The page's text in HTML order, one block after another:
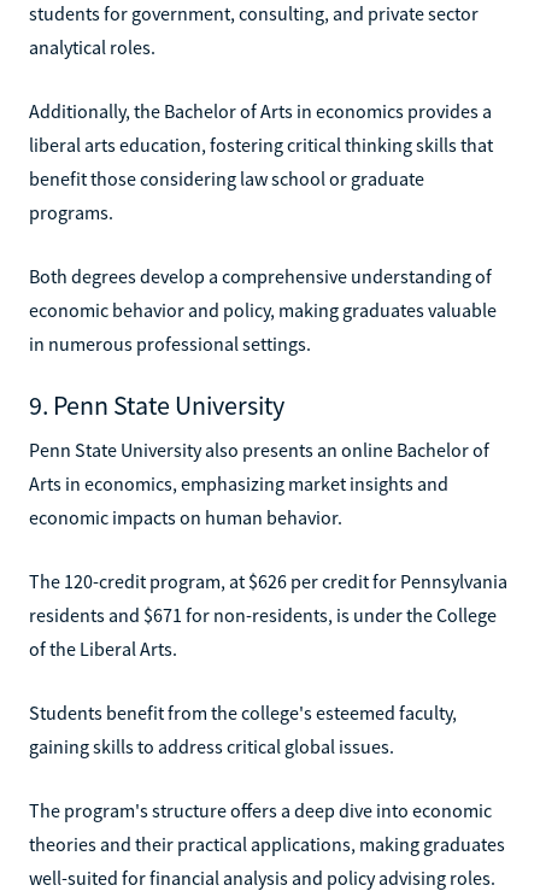
students for government, consulting, and private sector
analytical roles.
Additionally, the Bachelor of Arts in economics provides a
liberal arts education, fostering critical thinking skills that
benefit those considering law school or graduate
programs.
Both degrees develop a comprehensive understanding of
economic behavior and policy, making graduates valuable
in numerous professional settings.
9. Penn State University
Penn State University also presents an online Bachelor of
Arts in economics, emphasizing market insights and
economic impacts on human behavior.
The 120-credit program, at $626 per credit for Pennsylvania
residents and $671 for non-residents, is under the College
of the Liberal Arts.
Students benefit from the college's esteemed faculty,
gaining skills to address critical global issues.
The program's structure offers a deep dive into economic
theories and their practical applications, making graduates
well-suited for financial analysis and policy advising roles.